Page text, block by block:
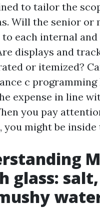
to tailor the
Will the senior or
each internal
displays and
or itemized?
c programming
expense in line
you pay
you might be inside
glass: